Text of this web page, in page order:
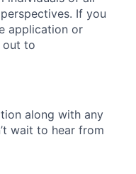
If you
application or
out to
along with any
wait to hear from